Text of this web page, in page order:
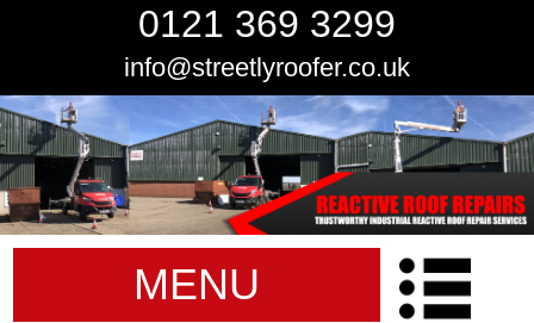
0121 369 3299
info@streetlyroofer.co.uk
MENU